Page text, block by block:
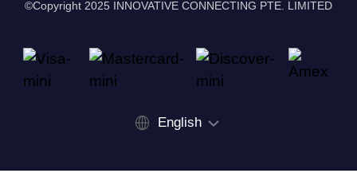
©Copyright 2025 INNOVATIVE CONNECTING PTE. LIMITED
English